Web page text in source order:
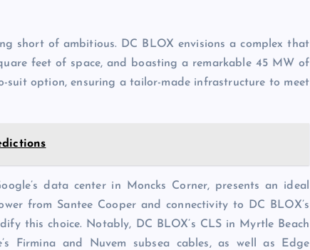
short of ambitious. DC BLOX envisions a complex that
feet of space, and boasting a remarkable 45 MW of
suit option, ensuring a tailor-made infrastructure to meet
data center in Moncks Corner, presents an ideal
from Santee Cooper and connectivity to DC BLOX’s
this choice. Notably, DC BLOX’s CLS in Myrtle Beach
Firmina and Nuvem subsea cables, as well as Edge